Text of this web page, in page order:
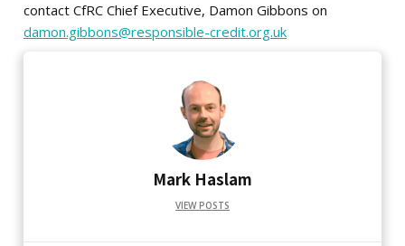
contact CfRC Chief Executive, Damon Gibbons on
damon.gibbons@responsible-credit.org.uk
Mark Haslam
VIEW POSTS